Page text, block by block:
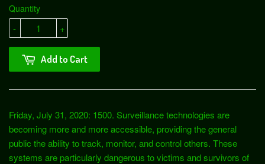
Quantity
+
-
Add to Cart
Friday, July 31, 2020: 1500. Surveillance technologies are
becoming more and more accessible, providing the general
public the ability to track, monitor, and control others. These
systems are particularly dangerous to victims and survivors of